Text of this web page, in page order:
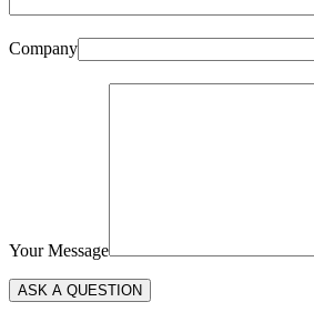
Company
Your Message